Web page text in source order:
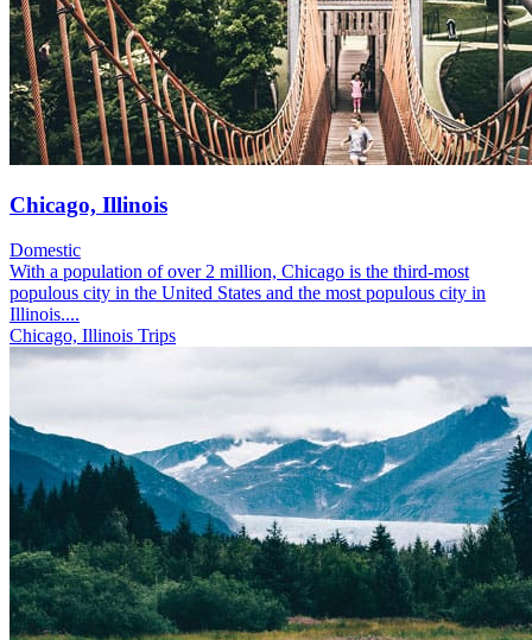
Chicago, Illinois
Domestic
With a population of over 2 million, Chicago is the third-most
populous city in the United States and the most populous city in
Illinois....
Chicago, Illinois Trips